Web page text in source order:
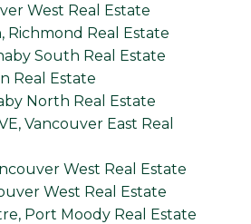
West Real Estate
Richmond Real Estate
South Real Estate
Real Estate
North Real Estate
Vancouver East Real
West Real Estate
West Real Estate
Port Moody Real Estate